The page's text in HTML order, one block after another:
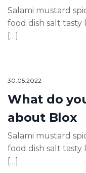
Salami mustard
food dish salt
[…]
30.05.2022
What do
about Blox
Salami mustard
food dish salt
[…]